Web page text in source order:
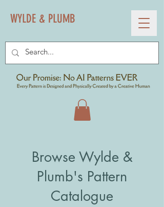
WYLDE & PLUMB
Browse Wylde &
Plumb's Pattern
Catalogue